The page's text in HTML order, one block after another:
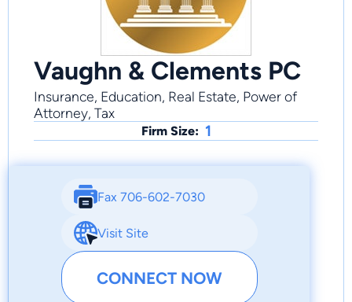
Vaughn & Clements PC
Insurance, Education, Real Estate, Power of
Attorney, Tax
Firm Size: 1
Fax 706-602-7030
Visit Site
CONNECT NOW